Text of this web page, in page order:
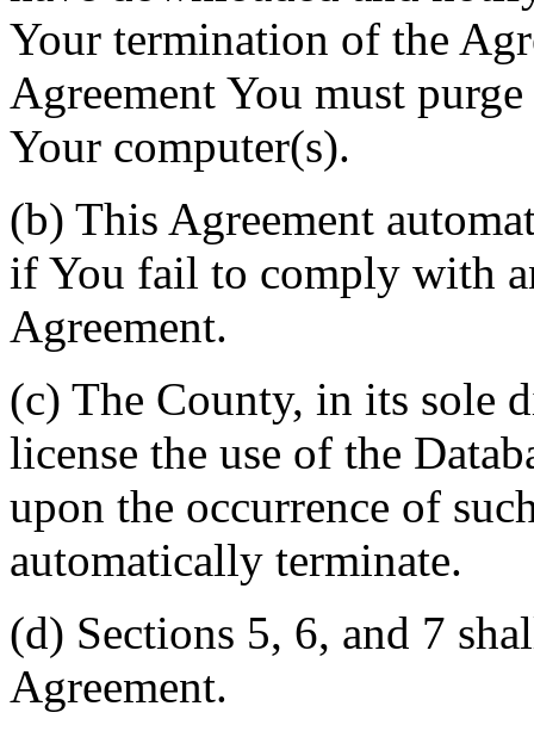
Your termination of the
Agreement You must
Your computer(s).
(b) This Agreement
if You fail to comply with
Agreement.
(c) The County, in its sole
license the use of the
upon the occurrence of
automatically terminate.
(d) Sections 5, 6, and 7
Agreement.